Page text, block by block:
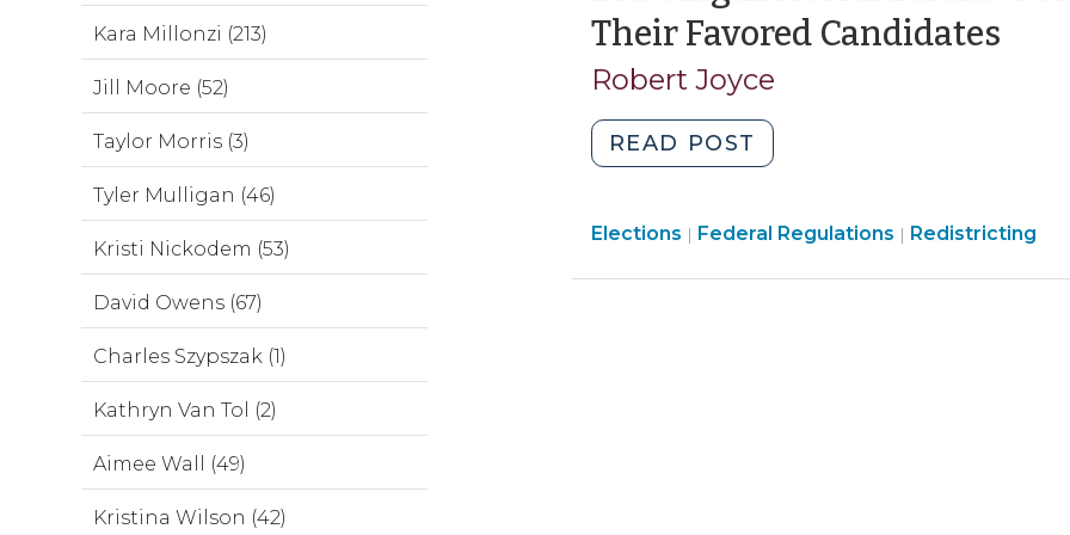
Their Favored Candidates
Robert Joyce
READ POST
Electoral
to
Elections | Elections
Federal Regulations | Elections
Redistricting
Kara Millonzi (213)
Jill Moore (52)
Taylor Morris (3)
Tyler Mulligan (46)
Kristi Nickodem (53)
David Owens (67)
Charles Szypszak (1)
Kathryn Van Tol (2)
Aimee Wall (49)
Kristina Wilson (42)